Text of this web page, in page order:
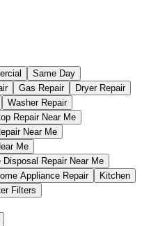
Same Day
Gas Repair
Dryer Repair
Washer Repair
Repair Near Me
Near Me
Me
Disposal Repair Near Me
Appliance Repair
Kitchen
Filters